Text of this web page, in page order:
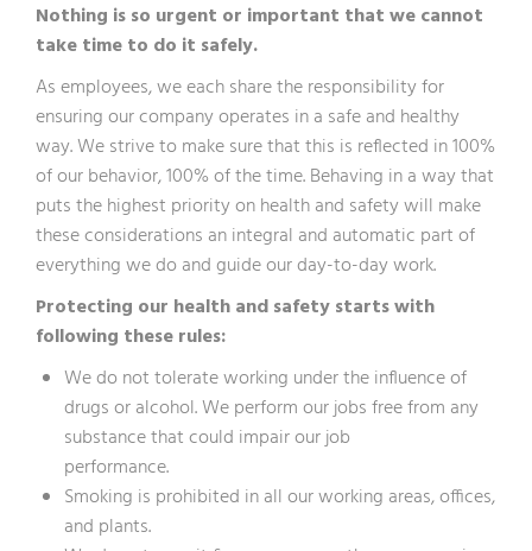
Nothing is so urgent or important that we cannot
take time to do it safely.
As employees, we each share the responsibility for
ensuring our company operates in a safe and healthy
way. We strive to make sure that this is reflected in 100%
of our behavior, 100% of the time. Behaving in a way that
puts the highest priority on health and safety will make
these considerations an integral and automatic part of
everything we do and guide our day-to-day work.
Protecting our health and safety starts with
following these rules:
We do not tolerate working under the influence of
drugs or alcohol. We perform our jobs free from any
substance that could impair our job
performance.
Smoking is prohibited in all our working areas, offices,
and plants.